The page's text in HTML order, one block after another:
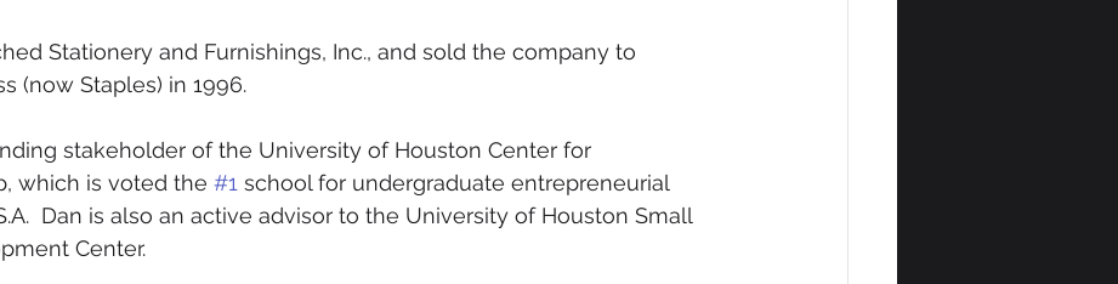
Stationery and Furnishings, Inc., and sold the company to
(now Staples) in 1996.
stakeholder of the University of Houston Center for
which is voted the #1 school for undergraduate entrepreneurial
Dan is also an active advisor to the University of Houston Small
Center.